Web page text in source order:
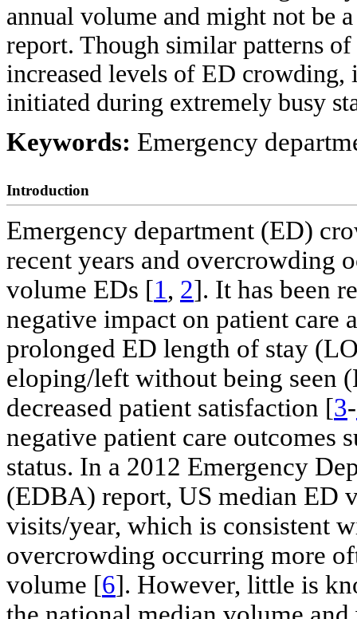
annual volume and might not be
report. Though similar patterns
increased levels of ED crowding,
initiated during extremely busy
Keywords: Emergency
Introduction
Emergency department (ED)
recent years and overcrowding
volume EDs [1, 2]. It has been
negative impact on patient care
prolonged ED length of stay
eloping/left without being seen
decreased patient satisfaction [3-
negative patient care outcomes
status. In a 2012 Emergency
(EDBA) report, US median ED
visits/year, which is consistent
overcrowding occurring more
volume [6]. However, little is